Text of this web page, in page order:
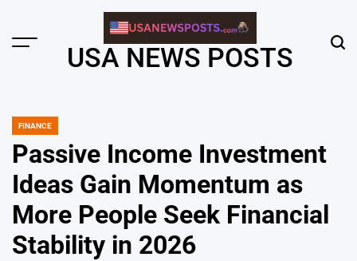
content
Menu USA NEWS POSTS
POSTED
FINANCE
Passive Income Investment
Ideas Gain Momentum as
More People Seek Financial
Stability in 2026